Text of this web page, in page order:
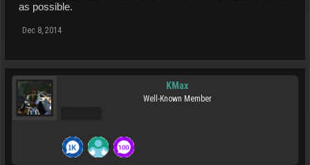
as possible.
Dec 8, 2014
KMax
Well-Known Member